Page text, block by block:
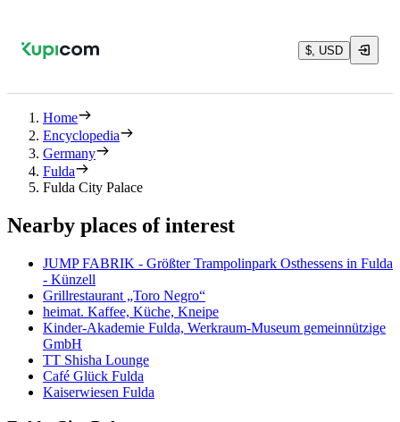
$, USD
Home
Encyclopedia
Germany
Fulda
Fulda City Palace
Nearby places of interest
JUMP FABRIK - Größter Trampolinpark Osthessens in Fulda
- Künzell
Grillrestaurant „Toro Negro“
heimat. Kaffee, Küche, Kneipe
Kinder-Akademie Fulda, Werkraum-Museum gemeinnützige
GmbH
TT Shisha Lounge
Café Glück Fulda
Kaiserwiesen Fulda